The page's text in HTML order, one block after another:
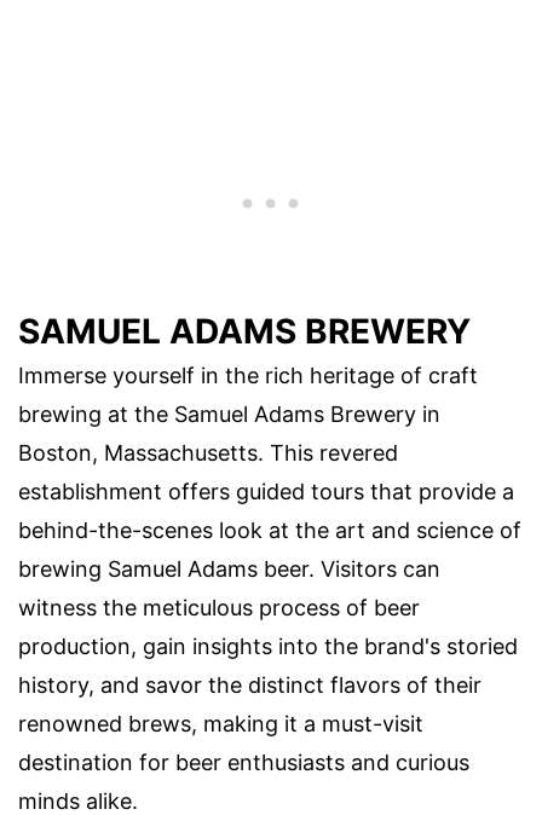
SAMUEL ADAMS BREWERY
Immerse yourself in the rich heritage of craft
brewing at the Samuel Adams Brewery in
Boston, Massachusetts. This revered
establishment offers guided tours that provide a
behind-the-scenes look at the art and science of
brewing Samuel Adams beer. Visitors can
witness the meticulous process of beer
production, gain insights into the brand's storied
history, and savor the distinct flavors of their
renowned brews, making it a must-visit
destination for beer enthusiasts and curious
minds alike.